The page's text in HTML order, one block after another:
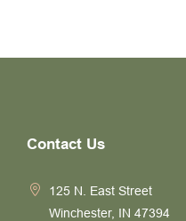
Contact Us
125 N. East Street
Winchester, IN 47394